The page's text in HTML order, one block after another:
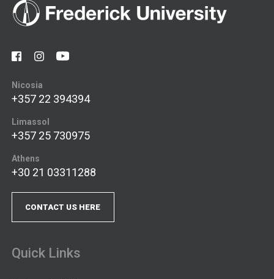
Nicosia
+357 22 394394
Limassol
+357 25 730975
Athens
+30 21 03311288
CONTACT US HERE
Quick Links